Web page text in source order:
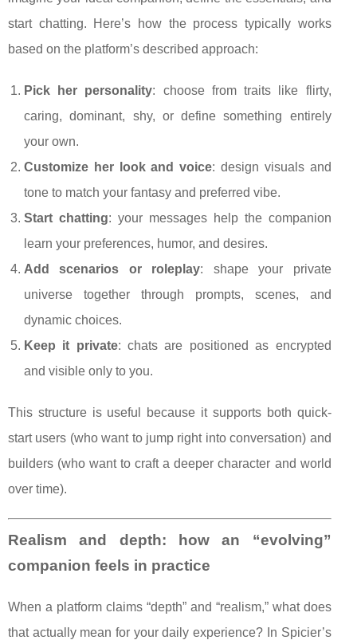
start chatting. Here’s how the process typically works
based on the platform’s described approach:
Pick her personality: choose from traits like flirty,
caring, dominant, shy, or define something entirely
your own.
Customize her look and voice: design visuals and
tone to match your fantasy and preferred vibe.
Start chatting: your messages help the companion
learn your preferences, humor, and desires.
Add scenarios or roleplay: shape your private
universe together through prompts, scenes, and
dynamic choices.
Keep it private: chats are positioned as encrypted
and visible only to you.
This structure is useful because it supports both quick-
start users (who want to jump right into conversation) and
builders (who want to craft a deeper character and world
over time).
Realism and depth: how an “evolving”
companion feels in practice
When a platform claims “depth” and “realism,” what does
that actually mean for your daily experience? In Spicier’s